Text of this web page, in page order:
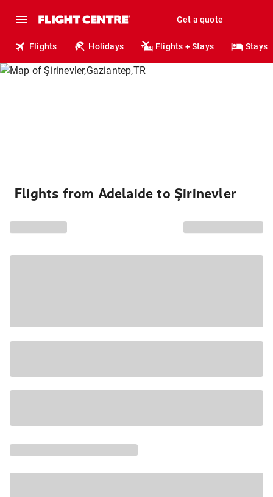
Get a quote
Flights Holidays Flights + Stays Stays
Flights from Adelaide to Şirinevler